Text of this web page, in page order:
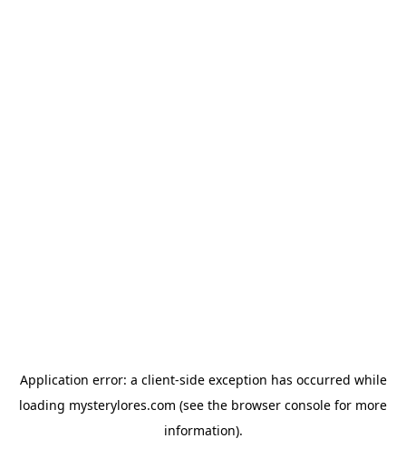
Application error: a client-side exception has occurred while
loading mysterylores.com (see the browser console for more
information).